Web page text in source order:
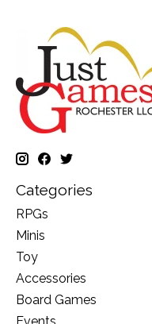
Categories
RPGs
Minis
Toy
Accessories
Board Games